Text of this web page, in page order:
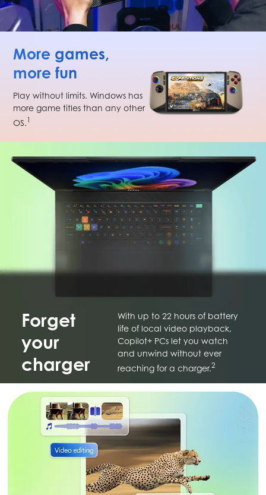
More games,
more fun
Play without limits. Windows has
more game titles than any other
OS. 1
Forget
your
charger
With up to 22 hours of battery
life of local video playback,
Copilot+ PCs let you watch
and unwind without ever
reaching for a charger.2